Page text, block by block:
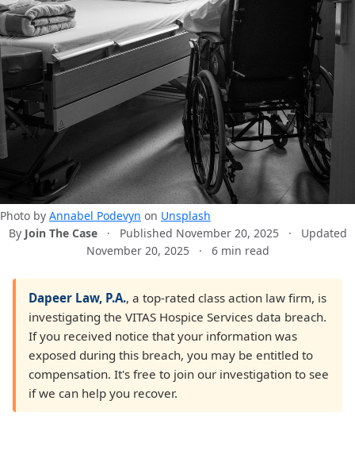
Photo by Annabel Podevyn on Unsplash
By Join The Case · Published November 20, 2025 ·
Updated
November 20, 2025
· 6 min read
Dapeer Law, P.A., a top-rated class action law firm, is
investigating the VITAS Hospice Services data breach.
If you received notice that your information was
exposed during this breach, you may be entitled to
compensation. It's free to join our investigation to see
if we can help you recover.